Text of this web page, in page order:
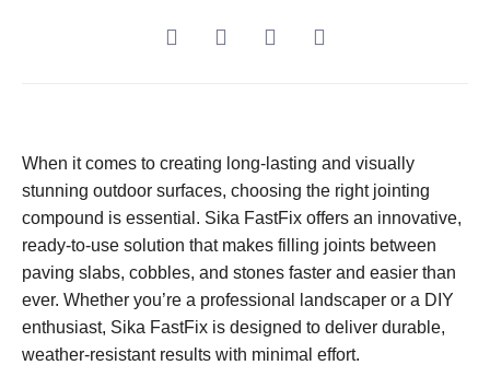
When it comes to creating long-lasting and visually
stunning outdoor surfaces, choosing the right jointing
compound is essential. Sika FastFix offers an innovative,
ready-to-use solution that makes filling joints between
paving slabs, cobbles, and stones faster and easier than
ever. Whether you’re a professional landscaper or a DIY
enthusiast, Sika FastFix is designed to deliver durable,
weather-resistant results with minimal effort.